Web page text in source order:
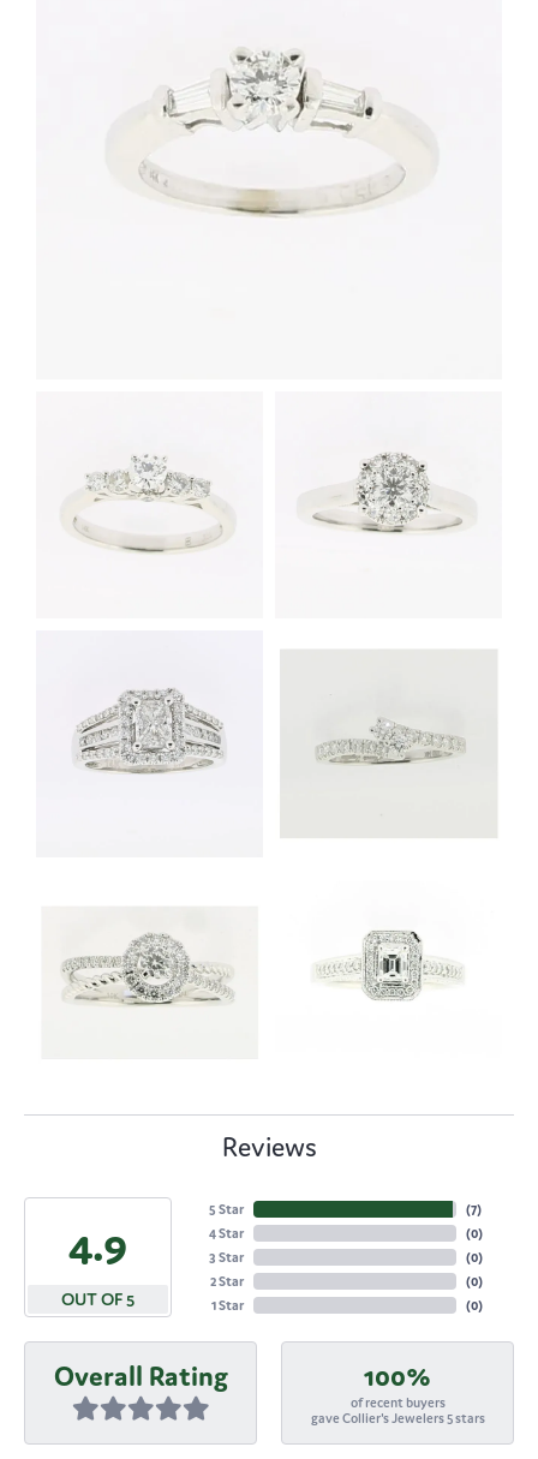
Reviews
4.9
OUT OF 5
5 Star
4 Star
3 Star
2 Star
1 Star
(7)
(0)
(0)
(0)
(0)
Overall Rating 100%
of recent buyers
gave Collier's Jewelers 5 stars